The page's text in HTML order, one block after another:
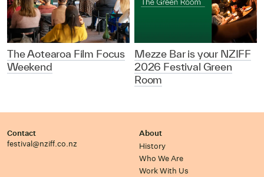
The Aotearoa Film Focus
Weekend
Mezze Bar is your NZIFF
2026 Festival Green
Room
Contact
festival@nziff.co.nz
About
History
Who We Are
Work With Us